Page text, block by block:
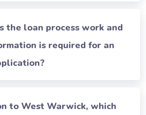
the loan process work and
is required for an
to West Warwick, which